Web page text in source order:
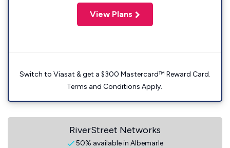
View Plans
Switch to Viasat & get a $300 Mastercard™ Reward Card.
Terms and Conditions Apply.
RiverStreet Networks
50% available in Albemarle